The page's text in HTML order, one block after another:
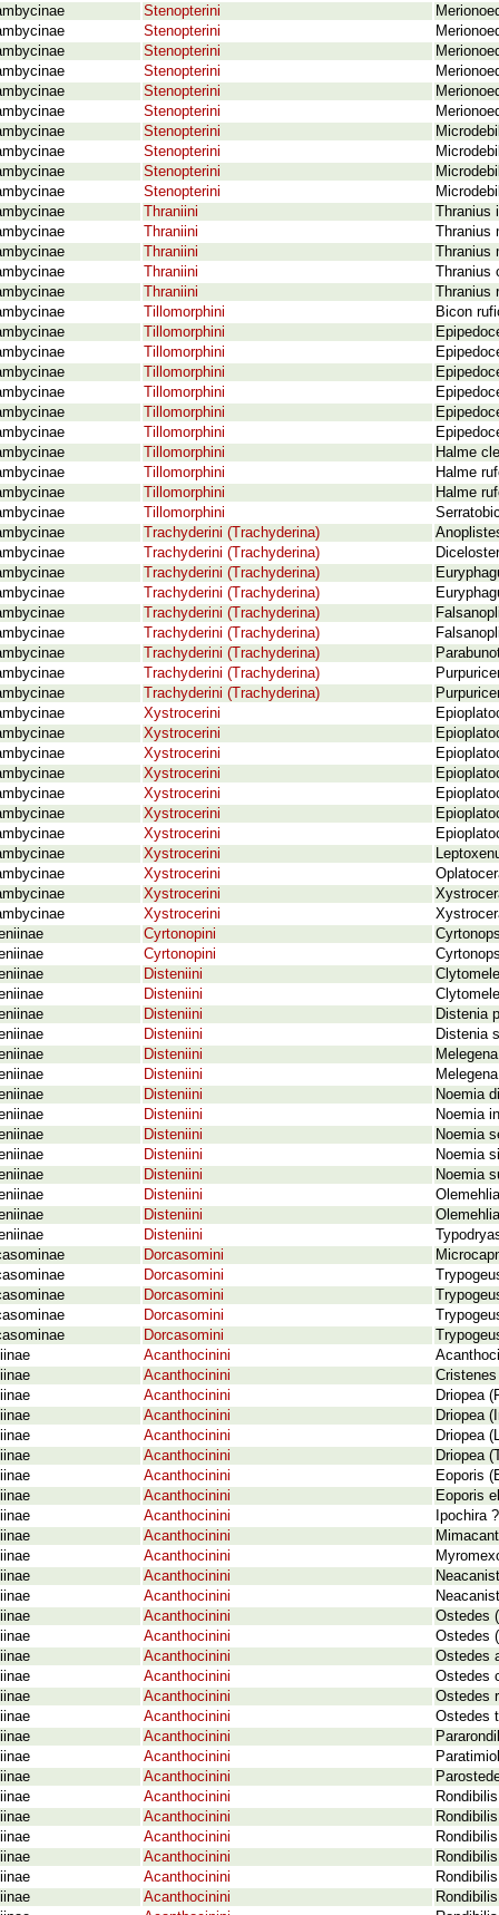
Stenopterini
Stenopterini
Stenopterini
Stenopterini
Stenopterini
Stenopterini
Stenopterini
Stenopterini
Stenopterini
Stenopterini
Thraniini
Thraniini
Thraniini
Thraniini
Thraniini
Tillomorphini
Bicon
Tillomorphini
Tillomorphini
Tillomorphini
Tillomorphini
Tillomorphini
Tillomorphini
Tillomorphini
Halme
Tillomorphini
Halme
Tillomorphini
Halme
Tillomorphini
Trachyderini (Trachyderina)
Trachyderini (Trachyderina)
Trachyderini (Trachyderina)
Trachyderini (Trachyderina)
Trachyderini (Trachyderina)
Trachyderini (Trachyderina)
Trachyderini (Trachyderina)
Trachyderini (Trachyderina)
Trachyderini (Trachyderina)
Xystrocerini
Xystrocerini
Xystrocerini
Xystrocerini
Xystrocerini
Xystrocerini
Xystrocerini
Xystrocerini
Xystrocerini
Xystrocerini
Xystrocerini
Cyrtonopini
Cyrtonopini
Disteniini
Disteniini
Disteniini
Distenia
Disteniini
Distenia
Disteniini
Disteniini
Disteniini
Noemia
Disteniini
Noemia
Disteniini
Noemia
Disteniini
Noemia
Disteniini
Noemia
Disteniini
Disteniini
Disteniini
Dorcasomini
Dorcasomini
Dorcasomini
Dorcasomini
Dorcasomini
Acanthocinini
Acanthocinini
Acanthocinini
Driopea
Acanthocinini
Driopea
Acanthocinini
Driopea
Acanthocinini
Driopea
Acanthocinini
Eoporis
Acanthocinini
Eoporis
Acanthocinini
Ipochira
Acanthocinini
Acanthocinini
Acanthocinini
Acanthocinini
Acanthocinini
Ostedes
Acanthocinini
Ostedes
Acanthocinini
Ostedes
Acanthocinini
Ostedes
Acanthocinini
Ostedes
Acanthocinini
Ostedes
Acanthocinini
Acanthocinini
Acanthocinini
Acanthocinini
Acanthocinini
Acanthocinini
Acanthocinini
Acanthocinini
Acanthocinini